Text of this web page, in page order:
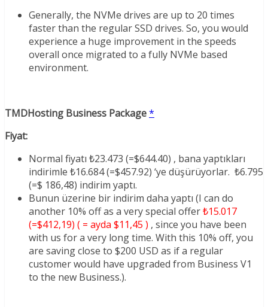
Generally, the NVMe drives are up to 20 times
faster than the regular SSD drives. So, you would
experience a huge improvement in the speeds
overall once migrated to a fully NVMe based
environment.
TMDHosting Business Package*
Fiyat:
Normal fiyatı ₺23.473 (=$644.40) , bana yaptıkları
indirimle ₺16.684 (=$457.92) ‘ye düşürüyorlar. ₺6.795
(=$ 186,48) indirim yaptı.
Bunun üzerine bir indirim daha yaptı (I can do
another 10% off as a very special offer₺15.017
(=$412,19) ( = ayda $11,45 ) , since you have been
with us for a very long time. With this 10% off, you
are saving close to $200 USD as if a regular
customer would have upgraded from Business V1
to the new Business.).